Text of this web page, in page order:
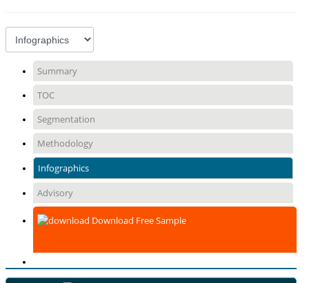
Summary
TOC
Segmentation
Methodology
Infographics
Advisory
Download Free Sample